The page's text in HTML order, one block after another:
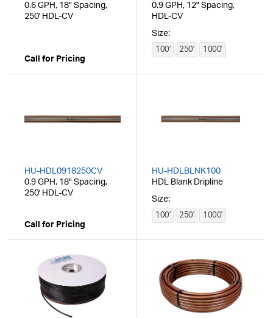
0.6 GPH, 18" Spacing,
250' HDL-CV
Call for Pricing
0.9 GPH, 12" Spacing,
HDL-CV
Size:
100' 250' 1000'
HU-HDL0918250CV
0.9 GPH, 18" Spacing,
250' HDL-CV
Call for Pricing
HU-HDLBLNK100
HDL Blank Dripline
Size:
100' 250' 1000'